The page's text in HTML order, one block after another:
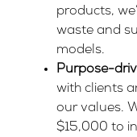
products,
waste and
models.
Purpose-
with clients
our values.
$15,000 to